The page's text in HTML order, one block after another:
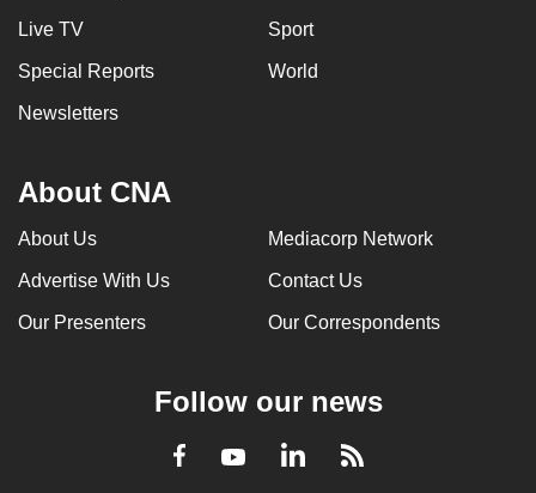
Live TV Sport
Special Reports World
Newsletters
About CNA
About Us Mediacorp Network
Advertise With Us Contact Us
Our Presenters Our Correspondents
Follow our news
Facebook
YoutubeLinkedInRSS